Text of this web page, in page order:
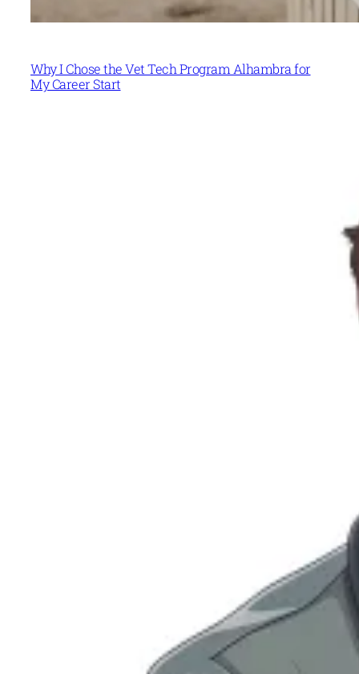
Why I Chose the Vet Tech Program Alhambra for
My Career Start